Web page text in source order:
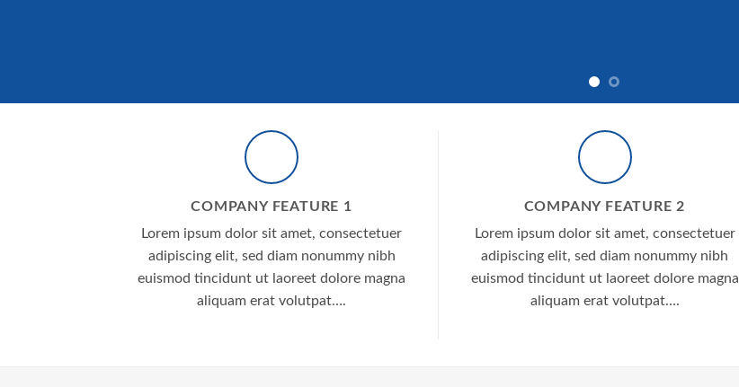
COMPANY FEATURE 1
Lorem ipsum dolor sit amet, consectetuer
adipiscing elit, sed diam nonummy nibh
euismod tincidunt ut laoreet dolore magna
aliquam erat volutpat….
COMPANY FEATURE 2
Lorem ipsum dolor sit amet, consectetuer
adipiscing elit, sed diam nonummy nibh
euismod tincidunt ut laoreet dolore magna
aliquam erat volutpat….